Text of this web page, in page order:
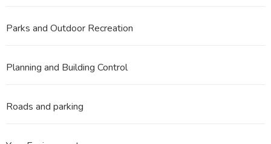
Parks and Outdoor Recreation
Planning and Building Control
Roads and parking